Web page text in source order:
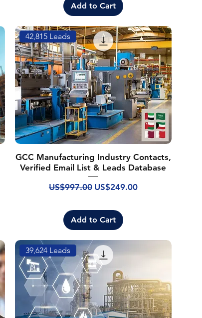
Add to Cart
42,815 Leads
GCC Manufacturing Industry Contacts,
Verified Email List & Leads Database
Regular Price
US$997.00 Sale Price
US$249.00
Add to Cart
39,624 Leads